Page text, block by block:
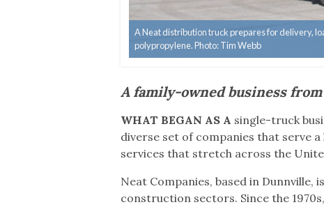
A Neat distribution truck prepares for delivery,
polypropylene. Photo: Tim Webb
A family-owned business
WHAT BEGAN AS A single-truck
diverse set of companies that serve
services that stretch across the
Neat Companies, based in
construction sectors. Since the